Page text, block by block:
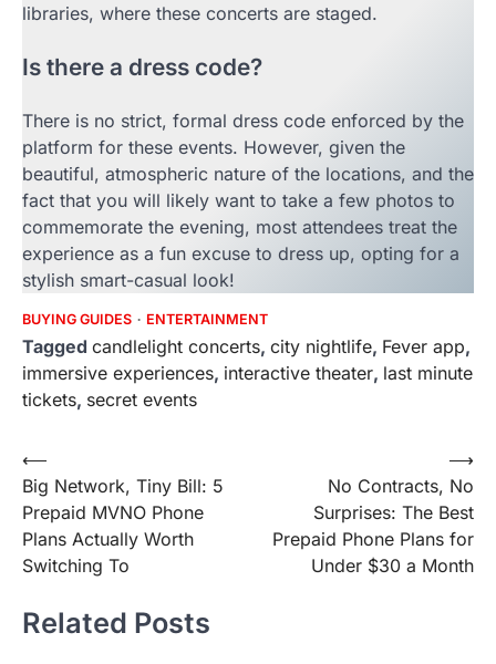
libraries, where these concerts are staged.
Is there a dress code?
There is no strict, formal dress code enforced by the
platform for these events. However, given the
beautiful, atmospheric nature of the locations, and the
fact that you will likely want to take a few photos to
commemorate the evening, most attendees treat the
experience as a fun excuse to dress up, opting for a
stylish smart-casual look!
BUYING GUIDES ENTERTAINMENT
Tagged candlelight concerts, city nightlife, Fever app,
immersive experiences, interactive theater, last minute
tickets, secret events
Post
navigation
⟵
Big Network, Tiny Bill: 5
Prepaid MVNO Phone
Plans Actually Worth
Switching To
No Contracts, No
Surprises: The Best
Prepaid Phone Plans for
Under $30 a Month
⟶
Related Posts